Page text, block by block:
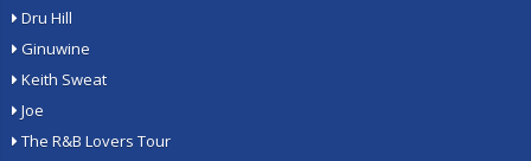
Dru Hill
Ginuwine
Keith Sweat
Joe
The R&B Lovers Tour